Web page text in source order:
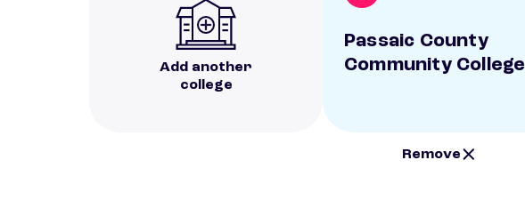
Add another
college
Passaic County
Community College
Remove